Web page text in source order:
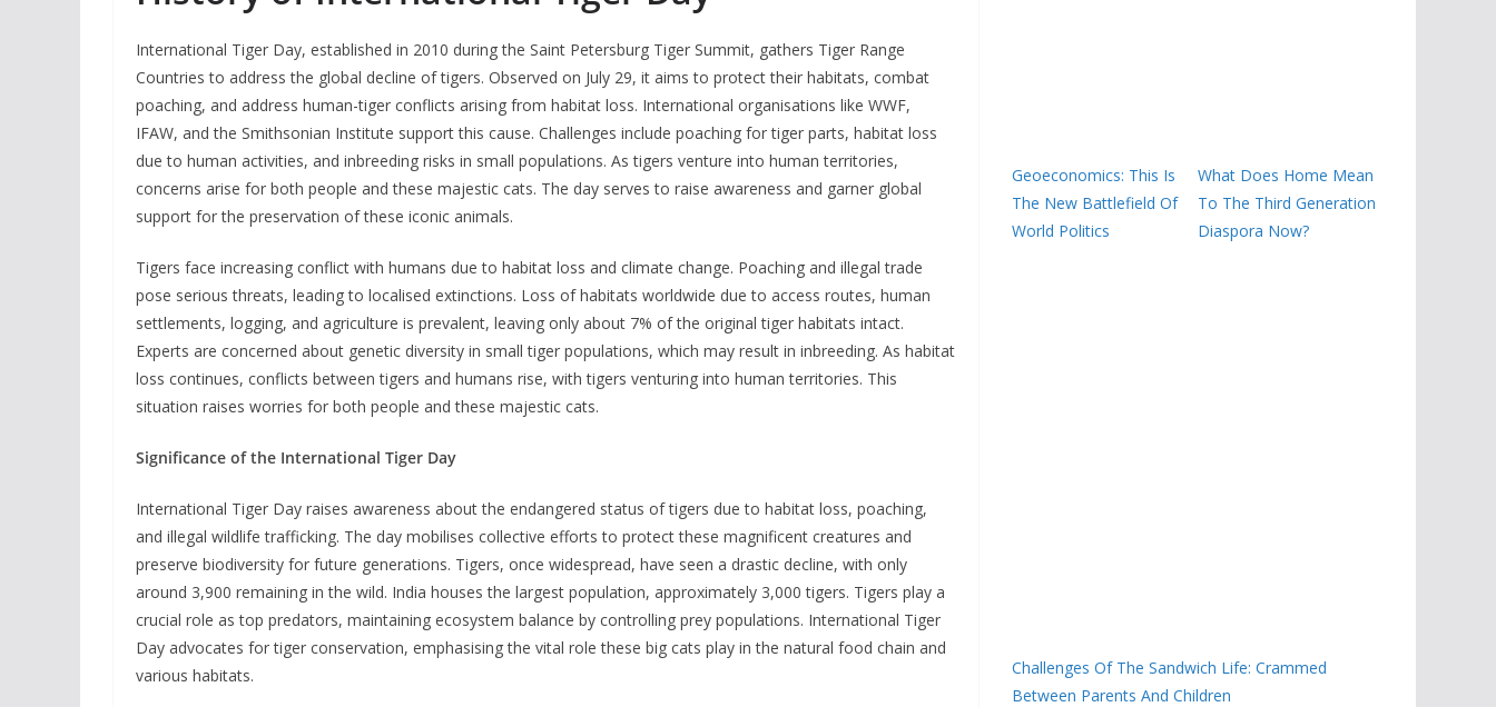
International Tiger Day, established in 2010 during the Saint Petersburg Tiger Summit, gathers Tiger Range
Countries to address the global decline of tigers. Observed on July 29, it aims to protect their habitats, combat
poaching, and address human-tiger conflicts arising from habitat loss. International organisations like WWF,
IFAW, and the Smithsonian Institute support this cause. Challenges include poaching for tiger parts, habitat loss
due to human activities, and inbreeding risks in small populations. As tigers venture into human territories,
concerns arise for both people and these majestic cats. The day serves to raise awareness and garner global
support for the preservation of these iconic animals.
Tigers face increasing conflict with humans due to habitat loss and climate change. Poaching and illegal trade
pose serious threats, leading to localised extinctions. Loss of habitats worldwide due to access routes, human
settlements, logging, and agriculture is prevalent, leaving only about 7% of the original tiger habitats intact.
Experts are concerned about genetic diversity in small tiger populations, which may result in inbreeding. As habitat
loss continues, conflicts between tigers and humans rise, with tigers venturing into human territories. This
situation raises worries for both people and these majestic cats.
Significance of the International Tiger Day
International Tiger Day raises awareness about the endangered status of tigers due to habitat loss, poaching,
and illegal wildlife trafficking. The day mobilises collective efforts to protect these magnificent creatures and
preserve biodiversity for future generations. Tigers, once widespread, have seen a drastic decline, with only
around 3,900 remaining in the wild. India houses the largest population, approximately 3,000 tigers. Tigers play a
crucial role as top predators, maintaining ecosystem balance by controlling prey populations. International Tiger
Day advocates for tiger conservation, emphasising the vital role these big cats play in the natural food chain and
various habitats.
Geoeconomics: This Is
The New Battlefield Of
World Politics
What Does Home Mean
To The Third Generation
Diaspora Now?
Challenges Of The Sandwich Life: Crammed
Between Parents And Children